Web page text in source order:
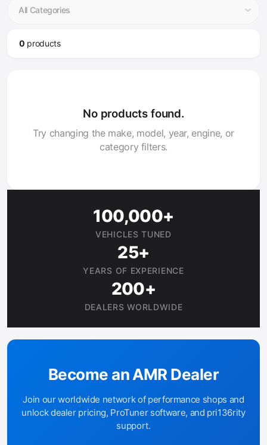
0 products
No products found.
Try changing the make, model, year, engine, or
category filters.
100,000+
VEHICLES TUNED
25+
YEARS OF EXPERIENCE
200+
DEALERS WORLDWIDE
Become an AMR Dealer
Join our worldwide network of performance shops and
unlock dealer pricing, ProTuner software, and pri136rity
support.